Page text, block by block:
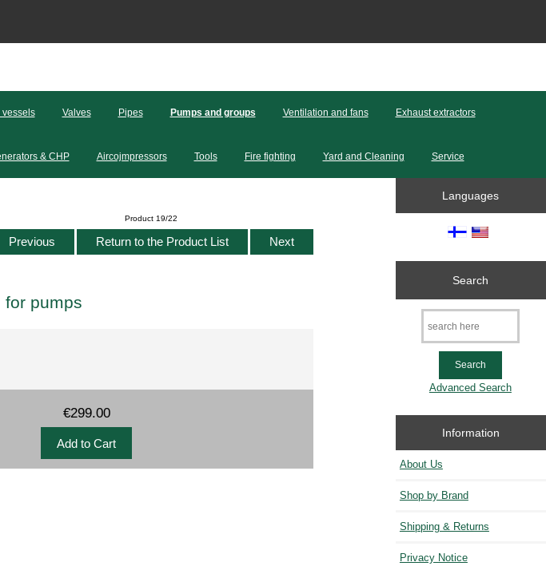
vessels Valves Pipes Pumps and groups Ventilation and fans Exhaust extractors
& CHP Aircojmpressors Tools Fire fighting Yard and Cleaning Service
Product 19/22
Previous Return to the Product List Next
for pumps
€299.00
Languages
Search
Advanced Search
Information
About Us
Shop by Brand
Shipping & Returns
Privacy Notice